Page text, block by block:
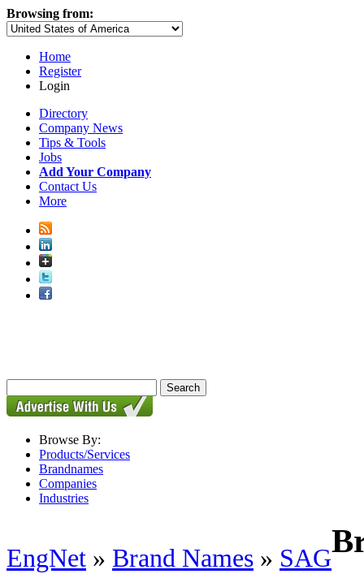
Browsing from:
Home
Register
Login
Directory
Company News
Tips & Tools
Jobs
Add Your Company
Contact Us
More
Browse By:
Products/Services
Brandnames
Companies
Industries
EngNet » Brand Names » SAG